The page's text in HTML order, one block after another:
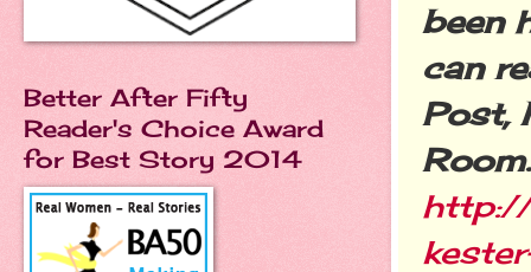
been
can
Post,
Better After Fifty
Reader's Choice Award
for Best Story 2014